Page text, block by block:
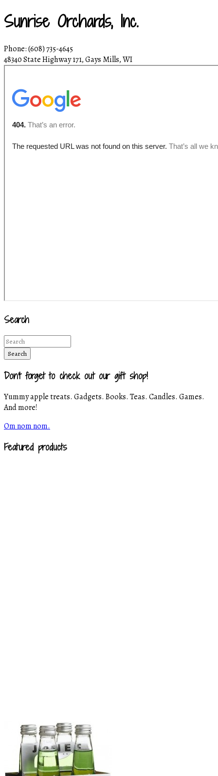
Sunrise Orchards, Inc.
Phone: (608) 735-4645
48340 State Highway 171, Gays Mills, WI
Search
Don't forget to check out our gift shop!
Yummy apple treats. Gadgets. Books. Teas. Candles. Games.
And more!
Om nom nom.
Featured products